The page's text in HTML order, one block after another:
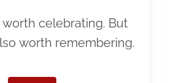
worth celebrating. But
worth remembering.